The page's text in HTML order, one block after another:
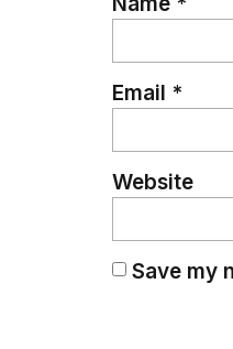
Email *
Website
Save my